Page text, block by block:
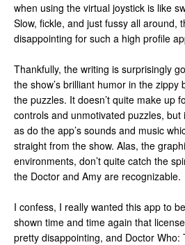
when using the virtual joystick is like
Slow, fickle, and just fussy all around,
disappointing for such a high profile
Thankfully, the writing is surprisingly
the show’s brilliant humor in the
the puzzles. It doesn’t quite make up
controls and unmotivated puzzles,
as do the app’s sounds and music
straight from the show. Alas, the
environments, don’t quite catch the
the Doctor and Amy are recognizable.
I confess, I really wanted this app to
shown time and time again that
pretty disappointing, and Doctor Who: